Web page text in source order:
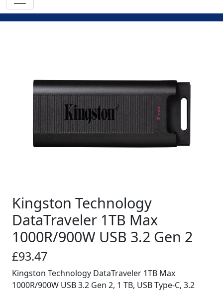
Kingston Technology
DataTraveler 1TB Max
1000R/900W USB 3.2 Gen 2
£93.47
Kingston Technology DataTraveler 1TB Max
1000R/900W USB 3.2 Gen 2, 1 TB, USB Type-C, 3.2